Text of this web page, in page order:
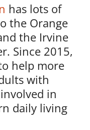
has lots of
the Orange
the Irvine
Since 2015,
help more
with
in
daily living